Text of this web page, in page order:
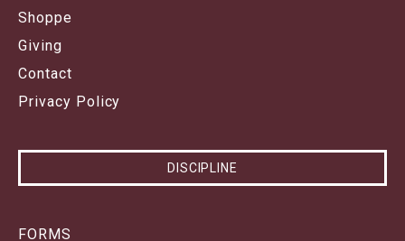
Shoppe
Giving
Contact
Privacy Policy
DISCIPLINE
FORMS